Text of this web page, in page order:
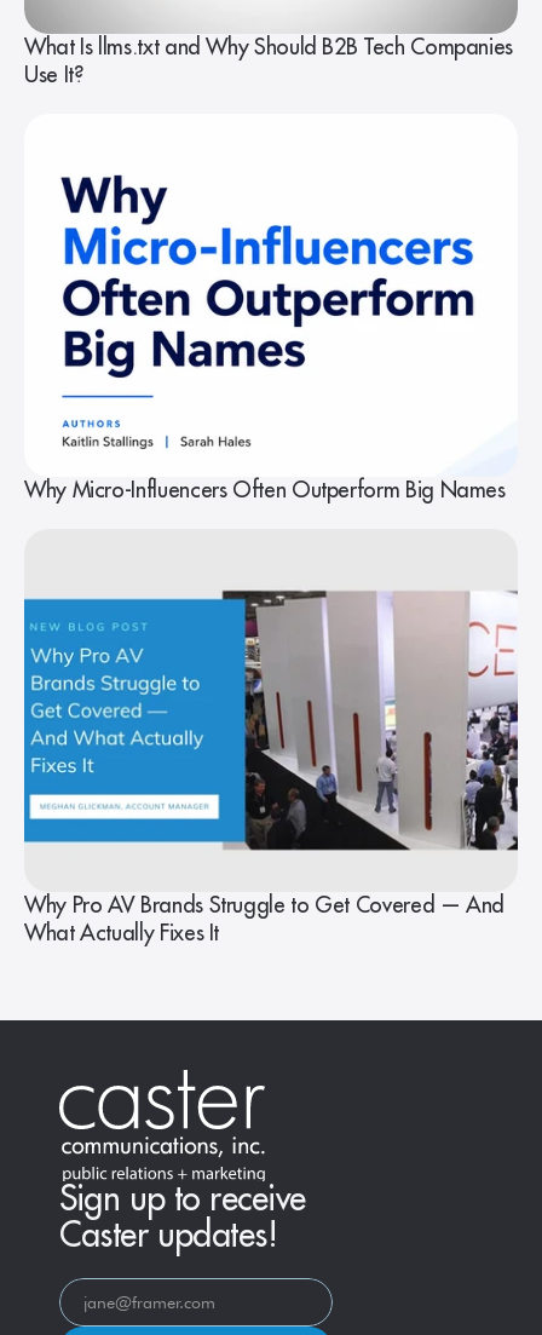
What Is llms.txt and Why Should B2B Tech Companies
Use It?
Why Micro-Influencers Often Outperform Big Names
Why Pro AV Brands Struggle to Get Covered — And
What Actually Fixes It
Sign up to receive
Caster updates!